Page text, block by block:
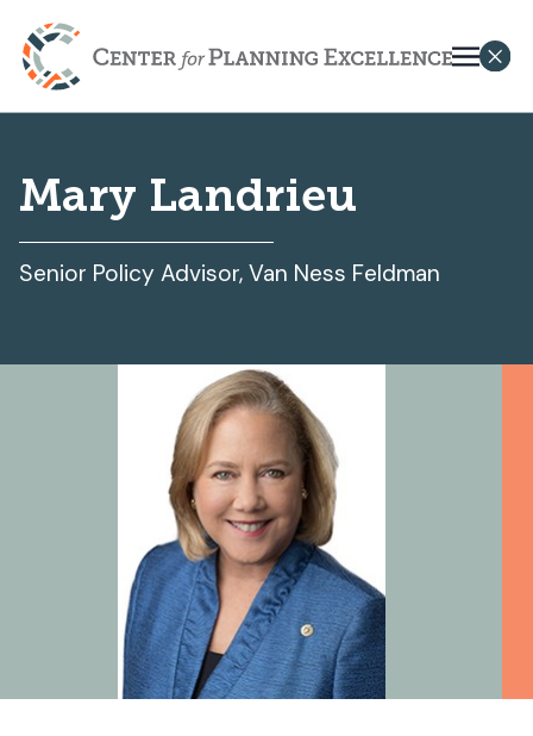
Mary Landrieu
Senior Policy Advisor, Van Ness Feldman